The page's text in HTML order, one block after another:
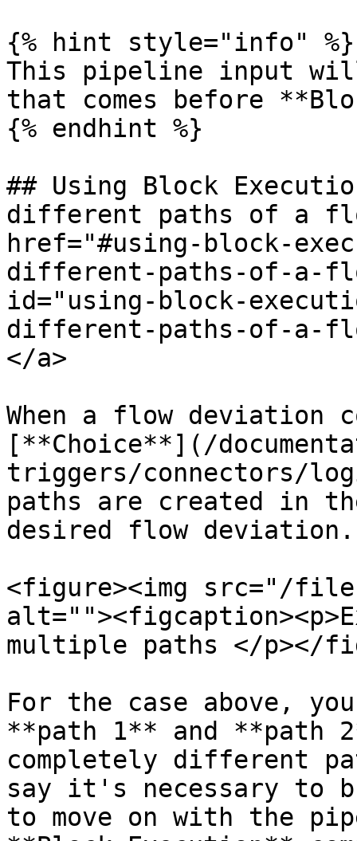
{% hint style="info" %}
This pipeline input
that comes before
{% endhint %}
## Using Block
different paths of a
href="#using-block-
different-paths-of-a-
id="using-block-
different-paths-of-a-
</a>
When a flow deviation
[**Choice**](/
triggers/connectors/
paths are created in
desired flow deviation.
<figure><img src="/files/
multiple paths </p></
For the case above,
**path 1** and **path
completely different
say it's necessary to
to move on with the